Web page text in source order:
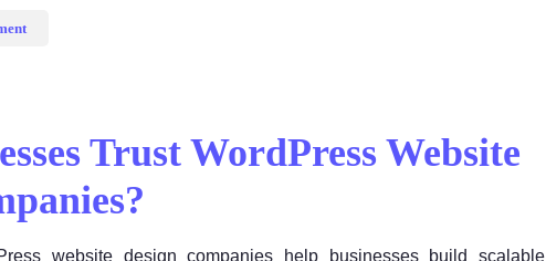
Trust WordPress Website
website design companies help businesses build scalable